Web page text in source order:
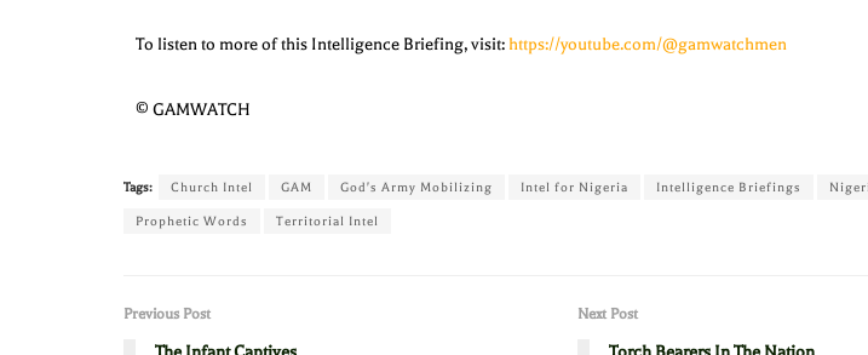
To listen to more of this Intelligence Briefing, visit: https://youtube.com/@gamwatchmen
© GAMWATCH
Tags: Church Intel GAM God's Army Mobilizing Intel for Nigeria Intelligence Briefings
Prophetic Words Territorial Intel
Previous Post Next Post